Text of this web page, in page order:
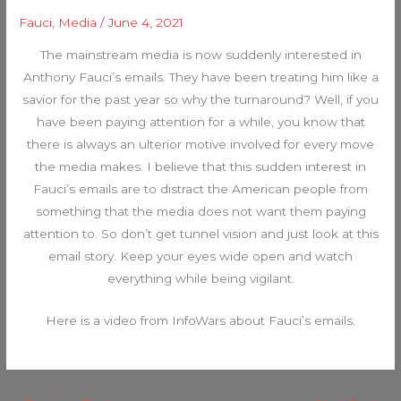
Fauci, Media /June 4, 2021
The mainstream media is now suddenly interested in
Anthony Fauci’s emails. They have been treating him like a
savior for the past year so why the turnaround? Well, if you
have been paying attention for a while, you know that
there is always an ulterior motive involved for every move
the media makes. I believe that this sudden interest in
Fauci’s emails are to distract the American people from
something that the media does not want them paying
attention to. So don’t get tunnel vision and just look at this
email story. Keep your eyes wide open and watch
everything while being vigilant.
Here is a video from InfoWars about Fauci’s emails.